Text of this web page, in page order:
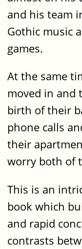
and his team
Gothic music
games.
At the same
moved in and
birth of their
phone calls
their
worry both of
This is an
book which
and rapid
contrasts